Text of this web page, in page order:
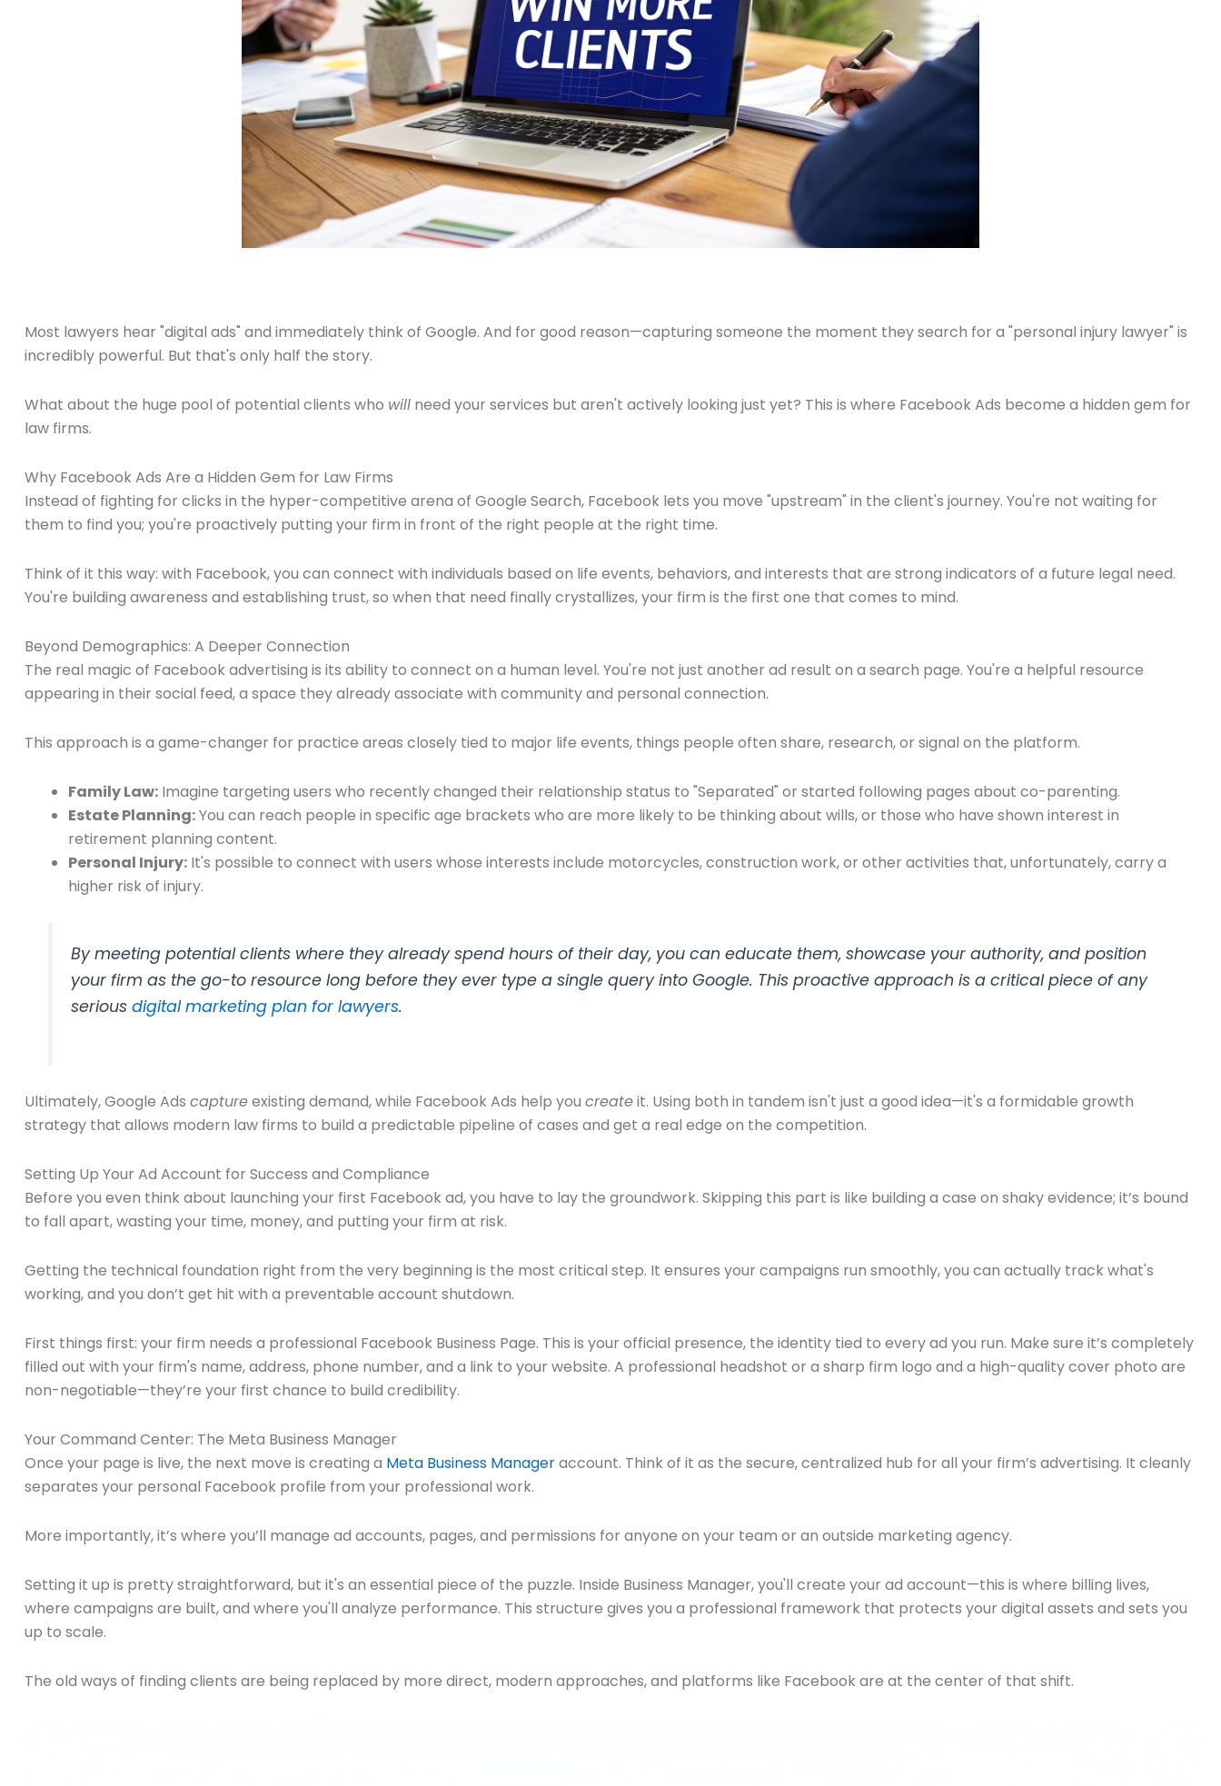
Most lawyers hear "digital ads" and immediately think of Google. And for good reason—capturing someone the moment they search for a "personal injury lawyer" is
incredibly powerful. But that's only half the story.
What about the huge pool of potential clients who will need your services but aren't actively looking just yet? This is where Facebook Ads become a hidden gem for
law firms.
Why Facebook Ads Are a Hidden Gem for Law Firms
Instead of fighting for clicks in the hyper-competitive arena of Google Search, Facebook lets you move "upstream" in the client's journey. You're not waiting for
them to find you; you're proactively putting your firm in front of the right people at the right time.
Think of it this way: with Facebook, you can connect with individuals based on life events, behaviors, and interests that are strong indicators of a future legal need.
You're building awareness and establishing trust, so when that need finally crystallizes, your firm is the first one that comes to mind.
Beyond Demographics: A Deeper Connection
The real magic of Facebook advertising is its ability to connect on a human level. You're not just another ad result on a search page. You're a helpful resource
appearing in their social feed, a space they already associate with community and personal connection.
This approach is a game-changer for practice areas closely tied to major life events, things people often share, research, or signal on the platform.
Family Law: Imagine targeting users who recently changed their relationship status to "Separated" or started following pages about co-parenting.
Estate Planning:You can reach people in specific age brackets who are more likely to be thinking about wills, or those who have shown interest in
retirement planning content.
Personal Injury: It's possible to connect with users whose interests include motorcycles, construction work, or other activities that, unfortunately, carry a
higher risk of injury.
By meeting potential clients where they already spend hours of their day, you can educate them, showcase your authority, and position
your firm as the go-to resource long before they ever type a single query into Google. This proactive approach is a critical piece of any
seriousdigital marketing plan for lawyers.
Ultimately, Google Ads captureexisting demand, while Facebook Ads help you createit. Using both in tandem isn't just a good idea—it's a formidable growth
strategy that allows modern law firms to build a predictable pipeline of cases and get a real edge on the competition.
Setting Up Your Ad Account for Success and Compliance
Before you even think about launching your first Facebook ad, you have to lay the groundwork. Skipping this part is like building a case on shaky evidence; it’s bound
to fall apart, wasting your time, money, and putting your firm at risk.
Getting the technical foundation right from the very beginning is the most critical step. It ensures your campaigns run smoothly, you can actually track what's
working, and you don’t get hit with a preventable account shutdown.
First things first: your firm needs a professional Facebook Business Page. This is your official presence, the identity tied to every ad you run. Make sure it’s completely
filled out with your firm's name, address, phone number, and a link to your website. A professional headshot or a sharp firm logo and a high-quality cover photo are
non-negotiable—they’re your first chance to build credibility.
Your Command Center: The Meta Business Manager
Once your page is live, the next move is creating a Meta Business Manageraccount. Think of it as the secure, centralized hub for all your firm’s advertising. It cleanly
separates your personal Facebook profile from your professional work.
More importantly, it’s where you’ll manage ad accounts, pages, and permissions for anyone on your team or an outside marketing agency.
Setting it up is pretty straightforward, but it's an essential piece of the puzzle. Inside Business Manager, you'll create your ad account—this is where billing lives,
where campaigns are built, and where you'll analyze performance. This structure gives you a professional framework that protects your digital assets and sets you
up to scale.
The old ways of finding clients are being replaced by more direct, modern approaches, and platforms like Facebook are at the center of that shift.